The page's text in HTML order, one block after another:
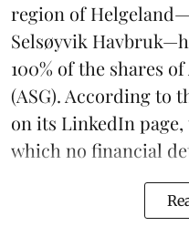
region of
Selsøyvik
100% of the shares of
(ASG). According to
on its LinkedIn
which no financial